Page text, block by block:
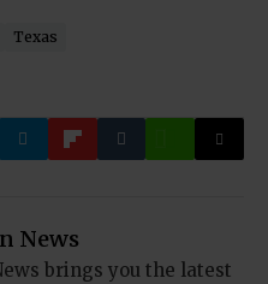
Texas
News
brings you the latest